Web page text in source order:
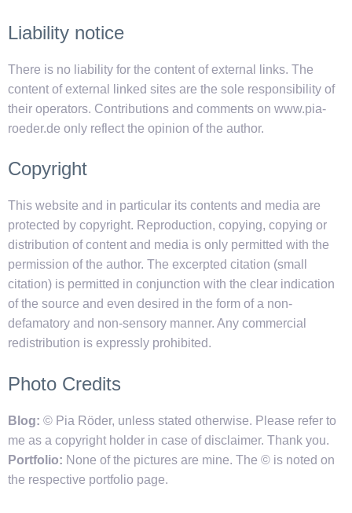
Liability notice
There is no liability for the content of external links. The
content of external linked sites are the sole responsibility of
their operators. Contributions and comments on www.pia-
roeder.de only reflect the opinion of the author.
Copyright
This website and in particular its contents and media are
protected by copyright. Reproduction, copying, copying or
distribution of content and media is only permitted with the
permission of the author. The excerpted citation (small
citation) is permitted in conjunction with the clear indication
of the source and even desired in the form of a non-
defamatory and non-sensory manner. Any commercial
redistribution is expressly prohibited.
Photo Credits
Blog: © Pia Röder, unless stated otherwise. Please refer to
me as a copyright holder in case of disclaimer. Thank you.
Portfolio: None of the pictures are mine. The © is noted on
the respective portfolio page.